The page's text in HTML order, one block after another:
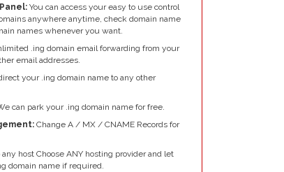
You can access your easy to use control
anywhere anytime, check domain name
names whenever you want.
.ing domain email forwarding from your
email addresses.
your .ing domain name to any other
can park your .ing domain name for free.
Change A / MX / CNAME Records for
any host Choose ANY hosting provider and let
domain name if required.